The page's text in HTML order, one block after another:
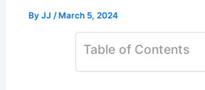
ByJJ/March 5, 2024
Table of Contents